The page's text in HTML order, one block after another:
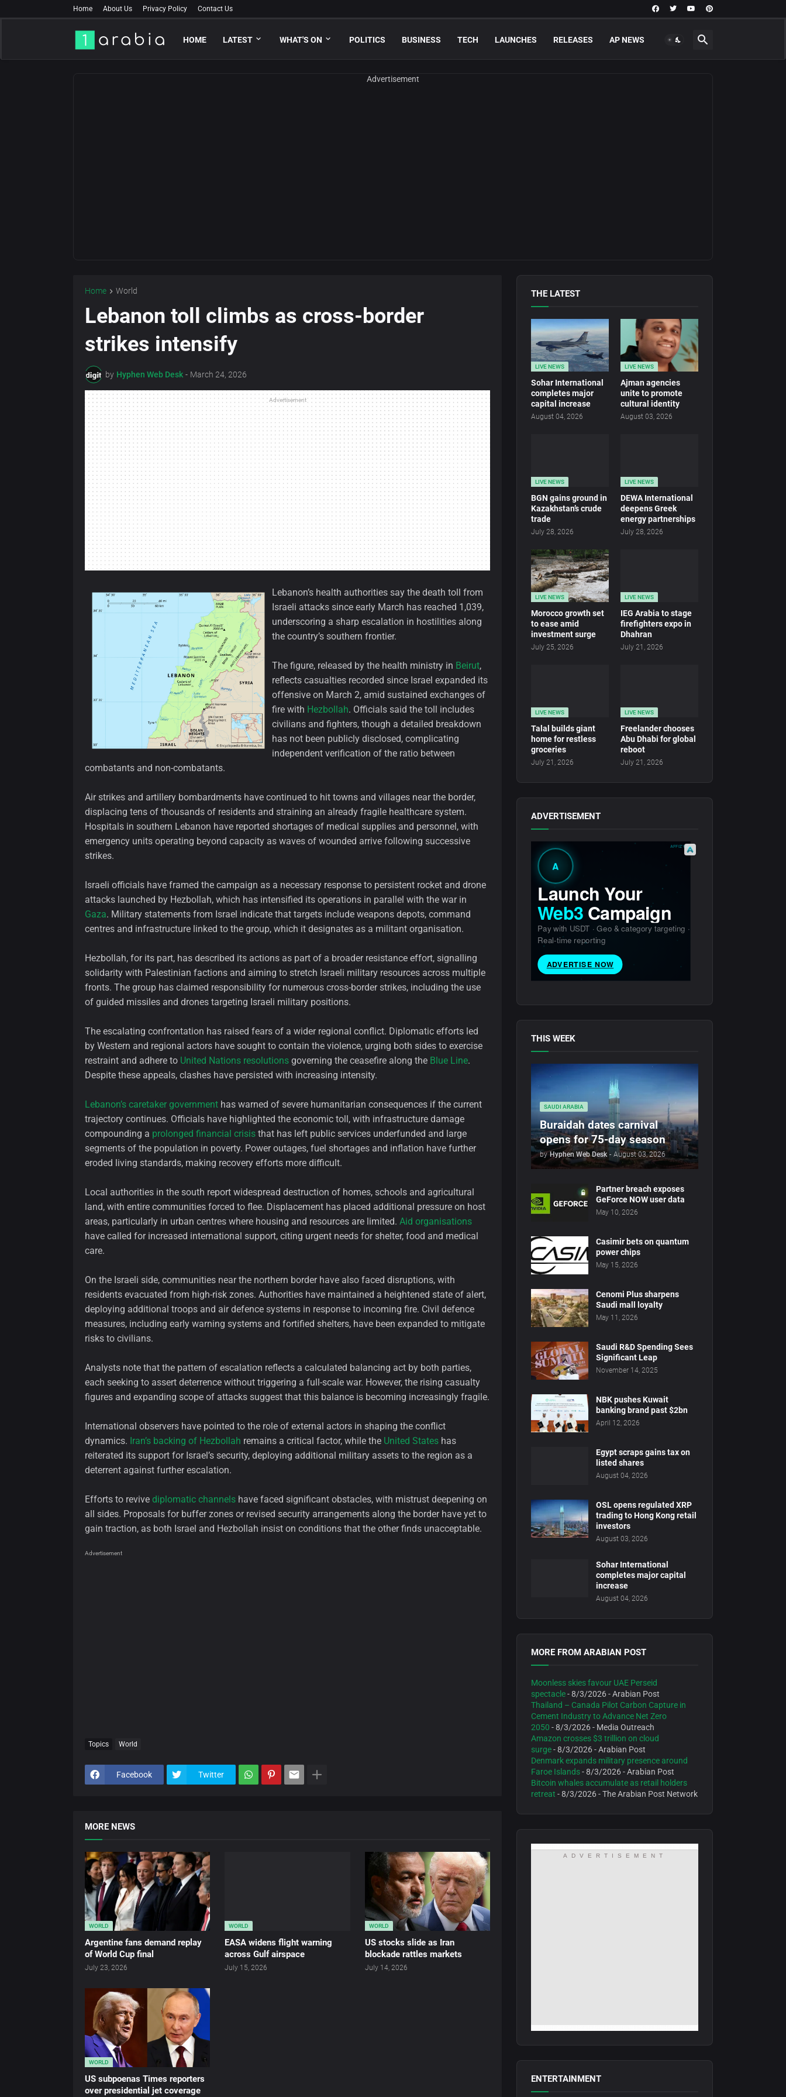
Home About Us Privacy Policy Contact Us
HOME LATEST WHAT'S ON POLITICS BUSINESS TECH LAUNCHES RELEASES AP NEWS
Advertisement
Home World
Lebanon toll climbs as cross-border
strikes intensify
by Hyphen Web Desk - March 24, 2026
Advertisement
Lebanon’s health authorities say the death toll from
Israeli attacks since early March has reached 1,039,
underscoring a sharp escalation in hostilities along
the country’s southern frontier.
The figure, released by the health ministry in Beirut,
reflects casualties recorded since Israel expanded its
offensive on March 2, amid sustained exchanges of
fire with Hezbollah. Officials said the toll includes
civilians and fighters, though a detailed breakdown
has not been publicly disclosed, complicating
independent verification of the ratio between
combatants and non-combatants.
Air strikes and artillery bombardments have continued to hit towns and villages near the border,
displacing tens of thousands of residents and straining an already fragile healthcare system.
Hospitals in southern Lebanon have reported shortages of medical supplies and personnel, with
emergency units operating beyond capacity as waves of wounded arrive following successive
strikes.
Israeli officials have framed the campaign as a necessary response to persistent rocket and drone
attacks launched by Hezbollah, which has intensified its operations in parallel with the war in
Gaza. Military statements from Israel indicate that targets include weapons depots, command
centres and infrastructure linked to the group, which it designates as a militant organisation.
Hezbollah, for its part, has described its actions as part of a broader resistance effort, signalling
solidarity with Palestinian factions and aiming to stretch Israeli military resources across multiple
fronts. The group has claimed responsibility for numerous cross-border strikes, including the use
of guided missiles and drones targeting Israeli military positions.
The escalating confrontation has raised fears of a wider regional conflict. Diplomatic efforts led
by Western and regional actors have sought to contain the violence, urging both sides to exercise
restraint and adhere to United Nations resolutions governing the ceasefire along the Blue Line.
Despite these appeals, clashes have persisted with increasing intensity.
Lebanon’s caretaker government has warned of severe humanitarian consequences if the current
trajectory continues. Officials have highlighted the economic toll, with infrastructure damage
compounding a prolonged financial crisis that has left public services underfunded and large
segments of the population in poverty. Power outages, fuel shortages and inflation have further
eroded living standards, making recovery efforts more difficult.
Local authorities in the south report widespread destruction of homes, schools and agricultural
land, with entire communities forced to flee. Displacement has placed additional pressure on host
areas, particularly in urban centres where housing and resources are limited. Aid organisations
have called for increased international support, citing urgent needs for shelter, food and medical
care.
On the Israeli side, communities near the northern border have also faced disruptions, with
residents evacuated from high-risk zones. Authorities have maintained a heightened state of alert,
deploying additional troops and air defence systems in response to incoming fire. Civil defence
measures, including early warning systems and fortified shelters, have been expanded to mitigate
risks to civilians.
Analysts note that the pattern of escalation reflects a calculated balancing act by both parties,
each seeking to assert deterrence without triggering a full-scale war. However, the rising casualty
figures and expanding scope of attacks suggest that this balance is becoming increasingly fragile.
International observers have pointed to the role of external actors in shaping the conflict
dynamics. Iran’s backing of Hezbollah remains a critical factor, while the United States has
reiterated its support for Israel’s security, deploying additional military assets to the region as a
deterrent against further escalation.
Efforts to revive diplomatic channels have faced significant obstacles, with mistrust deepening on
all sides. Proposals for buffer zones or revised security arrangements along the border have yet to
gain traction, as both Israel and Hezbollah insist on conditions that the other finds unacceptable.
Advertisement
Topics World
Facebook Twitter
MORE NEWS
WORLD
Argentine fans demand replay
of World Cup final
July 23, 2026
WORLD
EASA widens flight warning
across Gulf airspace
July 15, 2026
WORLD
US stocks slide as Iran
blockade rattles markets
July 14, 2026
WORLD
US subpoenas Times reporters
over presidential jet coverage
THE LATEST
LIVE NEWS
Sohar International
completes major
capital increase
August 04, 2026
LIVE NEWS
Ajman agencies
unite to promote
cultural identity
August 03, 2026
LIVE NEWS
BGN gains ground in
Kazakhstan’s crude
trade
July 28, 2026
LIVE NEWS
DEWA International
deepens Greek
energy partnerships
July 28, 2026
LIVE NEWS
Morocco growth set
to ease amid
investment surge
July 25, 2026
LIVE NEWS
IEG Arabia to stage
firefighters expo in
Dhahran
July 21, 2026
LIVE NEWS
Talal builds giant
home for restless
groceries
July 21, 2026
LIVE NEWS
Freelander chooses
Abu Dhabi for global
reboot
July 21, 2026
ADVERTISEMENT
THIS WEEK
SAUDI ARABIA
Buraidah dates carnival
opens for 75-day season
by Hyphen Web Desk - August 03, 2026
Partner breach exposes
GeForce NOW user data
May 10, 2026
Casimir bets on quantum
power chips
May 15, 2026
Cenomi Plus sharpens
Saudi mall loyalty
May 11, 2026
Saudi R&D Spending Sees
Significant Leap
November 14, 2025
NBK pushes Kuwait
banking brand past $2bn
April 12, 2026
Egypt scraps gains tax on
listed shares
August 04, 2026
OSL opens regulated XRP
trading to Hong Kong retail
investors
August 03, 2026
Sohar International
completes major capital
increase
August 04, 2026
MORE FROM ARABIAN POST
Moonless skies favour UAE Perseid
spectacle- 8/3/2026- Arabian Post
Thailand – Canada Pilot Carbon Capture in
Cement Industry to Advance Net Zero
2050 - 8/3/2026- Media Outreach
Amazon crosses $3 trillion on cloud
surge- 8/3/2026- Arabian Post
Denmark expands military presence around
Faroe Islands- 8/3/2026- Arabian Post
Bitcoin whales accumulate as retail holders
retreat - 8/3/2026- The Arabian Post Network
ADVERTISEMENT
ENTERTAINMENT